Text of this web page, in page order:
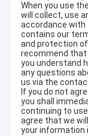
When you use
will collect, use
accordance with
contains our
and protection
recommend that
you understand
any questions
us via the
If you do not
you shall
continuing to
agree that we
your information